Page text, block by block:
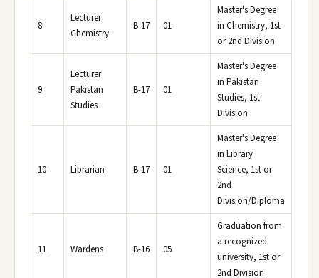
8
Lecturer
Chemistry
B-17 01
Master's Degree
in Chemistry, 1st
or 2nd Division
9
Lecturer
Pakistan
Studies
B-17 01
Master's Degree
in Pakistan
Studies, 1st
Division
10 Librarian B-17 01
Master's Degree
in Library
Science, 1st or
2nd
Division/Diploma
11 Wardens B-16 05
Graduation from
a recognized
university, 1st or
2nd Division